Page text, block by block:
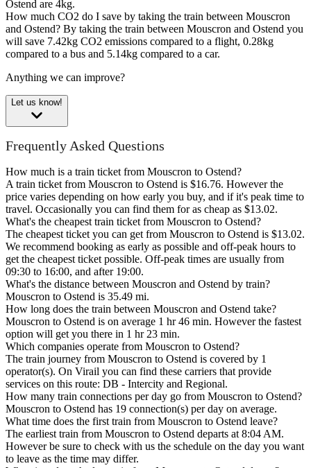
Ostend are 4kg.
How much CO2 do I save by taking the train between Mouscron
and Ostend? By taking the train between Mouscron and Ostend you
will save 7.42kg CO2 emissions compared to a flight, 0.28kg
compared to a bus and 5.14kg compared to a car.
Anything we can improve?
Let us know!
Frequently Asked Questions
How much is a train ticket from Mouscron to Ostend?
A train ticket from Mouscron to Ostend is $16.76. However the
price varies depending on how early you buy, and if it's peak time to
travel. Occasionally you can find them for as cheap as $13.02.
What's the cheapest train ticket from Mouscron to Ostend?
The cheapest ticket you can get from Mouscron to Ostend is $13.02.
We recommend booking as early as possible and off-peak hours to
get the cheapest ticket possible. Off-peak times are usually from
09:30 to 16:00, and after 19:00.
What's the distance between Mouscron and Ostend by train?
Mouscron to Ostend is 35.49 mi.
How long does the train between Mouscron and Ostend take?
Mouscron to Ostend is on average 1 hr 46 min. However the fastest
option will get you there in 1 hr 23 min.
Which companies operate from Mouscron to Ostend?
The train journey from Mouscron to Ostend is covered by 1
operator(s). On Virail you can find these carriers that provide
services on this route: DB - Intercity and Regional.
How many train connections per day go from Mouscron to Ostend?
Mouscron to Ostend has 19 connection(s) per day on average.
What time does the first train from Mouscron to Ostend leave?
The earliest train from Mouscron to Ostend departs at 8:04 AM.
However be sure to check with us the schedule on the day you want
to leave as the time may differ.